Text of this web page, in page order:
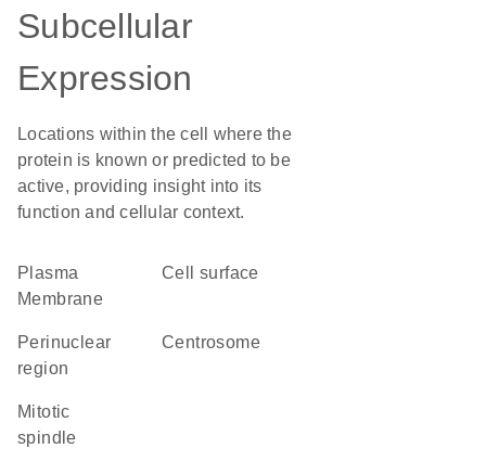
Subcellular
Expression
Locations within the cell where the
protein is known or predicted to be
active, providing insight into its
function and cellular context.
Plasma
Membrane
cell surface
perinuclear
region
centrosome
mitotic
spindle